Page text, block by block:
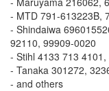
- MTD 791-613223B,
- Shindaiwa
92110, 99909-0020
- Stihl 4133 713
- Tanaka 301272,
- and others